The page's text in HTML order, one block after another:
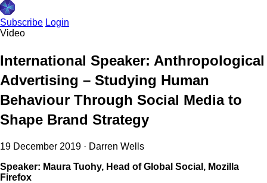
Subscribe Login
Video
International Speaker: Anthropological
Advertising – Studying Human
Behaviour Through Social Media to
Shape Brand Strategy
19 December 2019 · Darren Wells
Speaker: Maura Tuohy, Head of Global Social, Mozilla
Firefox